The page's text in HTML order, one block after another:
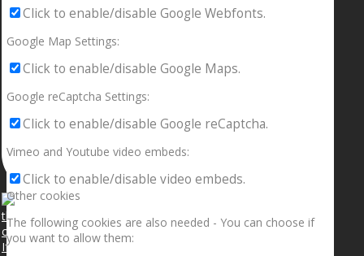
If your sleeping with somebody and they ain’t done
Click to enable/disable Google Webfonts.
Google Map Settings:
Click to enable/disable Google Maps.
Google reCaptcha Settings:
Click to enable/disable Google reCaptcha.
Vimeo and Youtube video embeds:
Click to enable/disable video embeds.
Other cookies
The following cookies are also needed - You can choose if
you want to allow them: